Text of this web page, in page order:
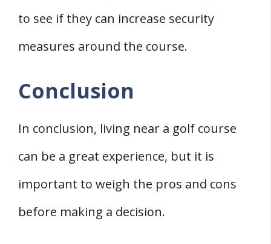
to see if they can increase security
measures around the course.
Conclusion
In conclusion, living near a golf course
can be a great experience, but it is
important to weigh the pros and cons
before making a decision.